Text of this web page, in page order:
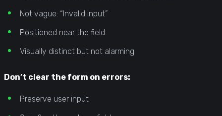
Not vague: “Invalid input”
Positioned near the field
Visually distinct but not alarming
Don’t clear the form on errors:
Preserve user input